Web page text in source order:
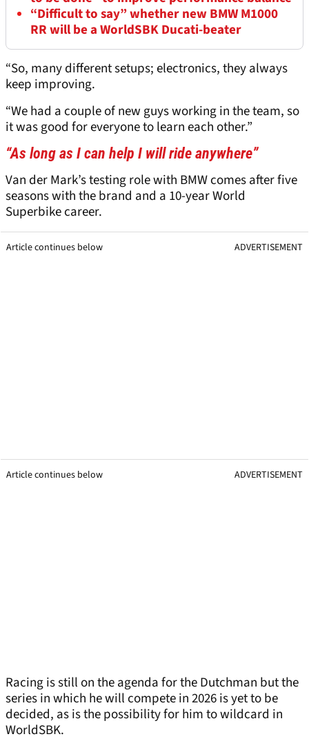
“Difficult to say” whether new BMW M1000
RR will be a WorldSBK Ducati-beater
“So, many different setups; electronics, they always
keep improving.
“We had a couple of new guys working in the team, so
it was good for everyone to learn each other.”
“As long as I can help I will ride anywhere”
Van der Mark’s testing role with BMW comes after five
seasons with the brand and a 10-year World
Superbike career.
Article continues below ADVERTISEMENT
Article continues below ADVERTISEMENT
Racing is still on the agenda for the Dutchman but the
series in which he will compete in 2026 is yet to be
decided, as is the possibility for him to wildcard in
WorldSBK.